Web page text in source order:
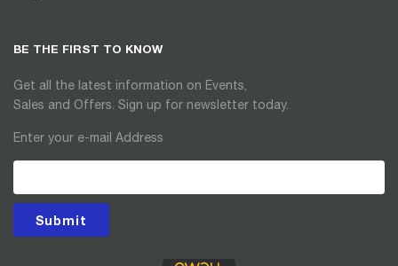
BE THE FIRST TO KNOW
Get all the latest information on Events,
Sales and Offers. Sign up for newsletter today.
Enter your e-mail Address
Submit